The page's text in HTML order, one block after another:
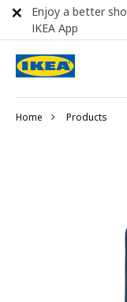
Home Products
Enjoy a better
IKEA App